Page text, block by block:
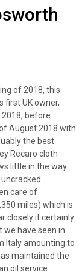
of 2018, this
first UK owner,
before
August 2018 with
the best
Recaro cloth
little in the way
care of
miles) which is
closely it certainly
have seen in
Italy amounting to
maintained the
oil service.